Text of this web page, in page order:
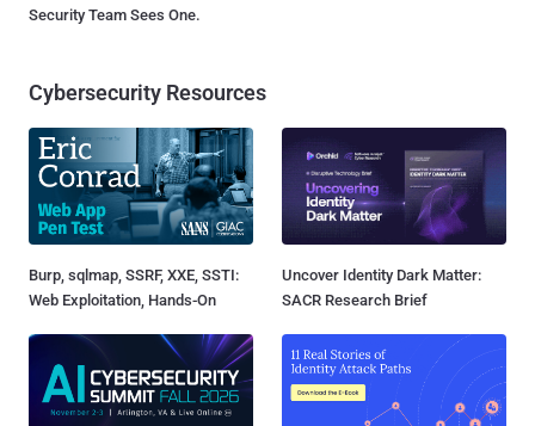
Security Team Sees One.
Cybersecurity Resources
Burp, sqlmap, SSRF, XXE, SSTI:
Web Exploitation, Hands-On
Uncover Identity Dark Matter:
SACR Research Brief